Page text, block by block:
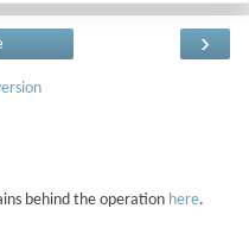
›
behind the operation here.